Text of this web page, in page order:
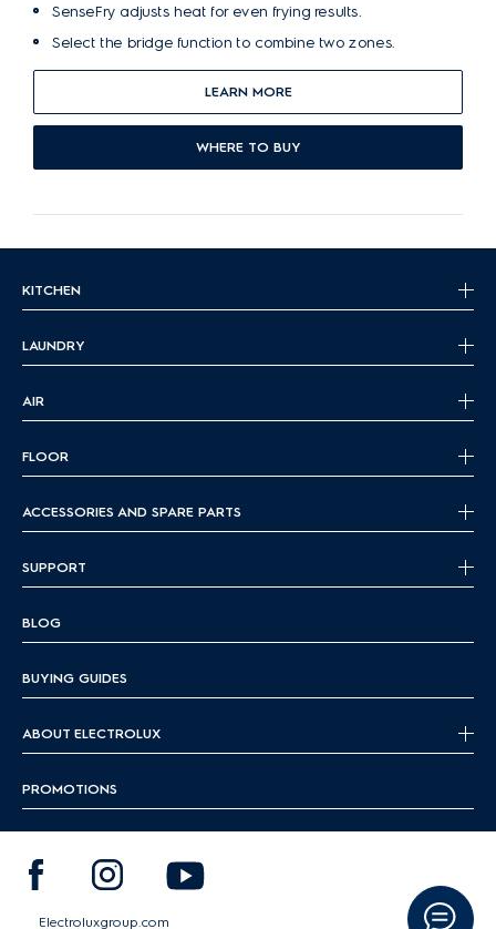
SenseFry adjusts heat for even frying results.
Select the bridge function to combine two zones.
LEARN MORE
WHERE TO BUY
KITCHEN
LAUNDRY
AIR
FLOOR
ACCESSORIES AND SPARE PARTS
SUPPORT
BLOG
BUYING GUIDES
ABOUT ELECTROLUX
PROMOTIONS
Electroluxgroup.com